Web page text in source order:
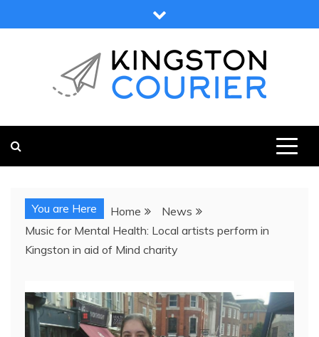
to
You are Here Home
News
Music for Mental Health: Local artists perform in
Kingston in aid of Mind charity